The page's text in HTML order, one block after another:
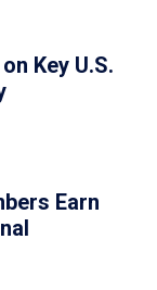
Key U.S.
Earn